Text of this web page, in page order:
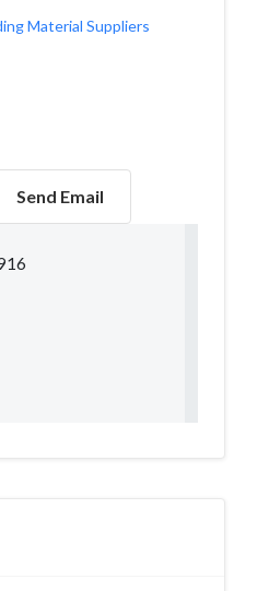
Material Suppliers
Send Email